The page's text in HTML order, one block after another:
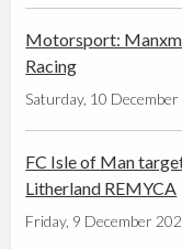
Motorsport:
Racing
Saturday, 10
FC Isle of Man
Litherland REMYCA
Friday, 9 December